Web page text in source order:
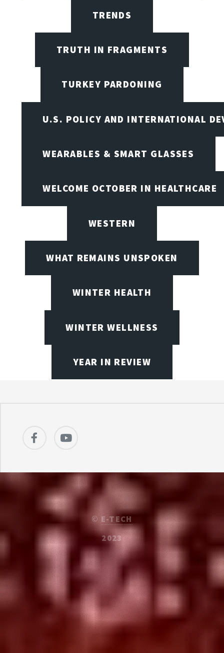
TRENDS
TRUTH IN FRAGMENTS
TURKEY PARDONING
U.S. POLICY AND INTERNATIONAL
WEARABLES & SMART GLASSES
WELCOME OCTOBER IN HEALTHCARE
WESTERN
WHAT REMAINS UNSPOKEN
WINTER HEALTH
WINTER WELLNESS
YEAR IN REVIEW
© E-TECH
2023